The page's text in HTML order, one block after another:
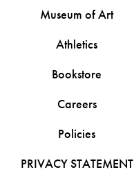
Museum of Art
Athletics
Bookstore
Careers
Policies
PRIVACY STATEMENT